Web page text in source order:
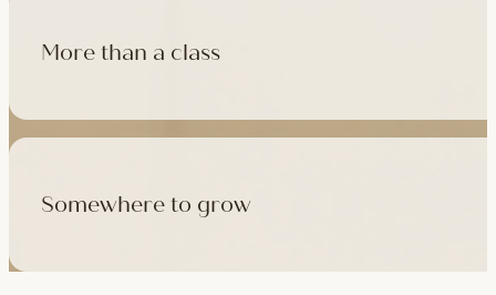
More than a class
Cafés at three of our studios, treatment rooms for massage,
sauna at Camden with eligible memberships and packs.
Somewhere to grow
Workshops, courses and teacher training — from weekend